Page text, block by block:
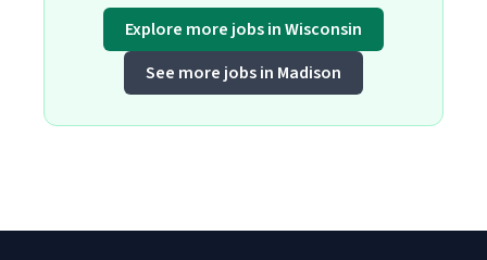
Explore more jobs in Wisconsin
See more jobs in Madison